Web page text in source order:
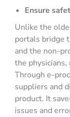
Ensure
Unlike the
portals bridge
and the non-
the
Through e-
suppliers and
product. It
issues and